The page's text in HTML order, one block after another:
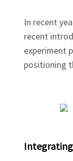
In recent
recent
experiment
positioning